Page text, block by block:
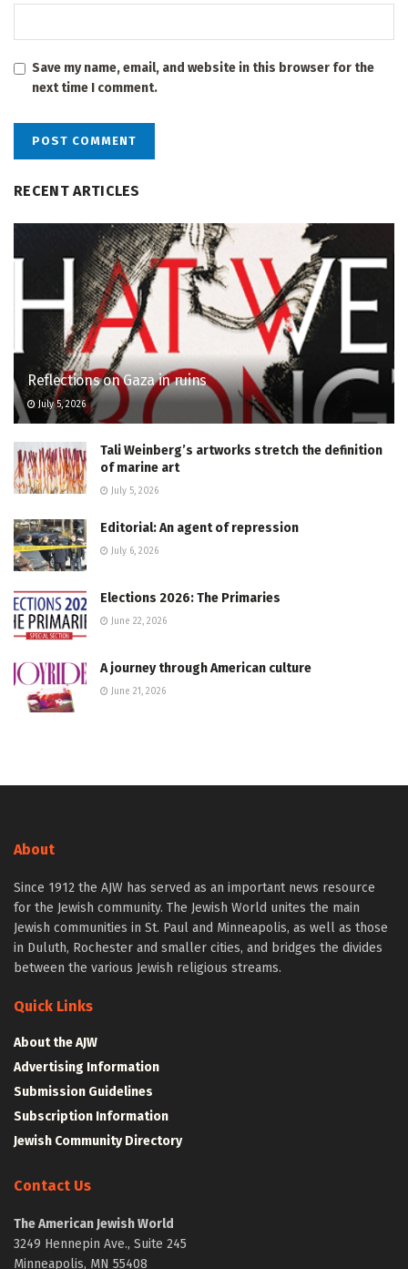
Save my name, email, and website in this browser for the
next time I comment.
RECENT ARTICLES
Reflections on Gaza in ruins
July 5, 2026
Tali Weinberg’s artworks stretch the definition
of marine art
July 5, 2026
Editorial: An agent of repression
July 6, 2026
Elections 2026: The Primaries
June 22, 2026
A journey through American culture
June 21, 2026
About
Since 1912 the AJW has served as an important news resource
for the Jewish community. The Jewish World unites the main
Jewish communities in St. Paul and Minneapolis, as well as those
in Duluth, Rochester and smaller cities, and bridges the divides
between the various Jewish religious streams.
Quick Links
About the AJW
Advertising Information
Submission Guidelines
Subscription Information
Jewish Community Directory
Contact Us
The American Jewish World
3249 Hennepin Ave., Suite 245
Minneapolis, MN 55408